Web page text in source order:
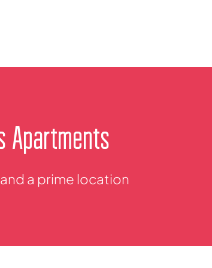
Apartments
a prime location